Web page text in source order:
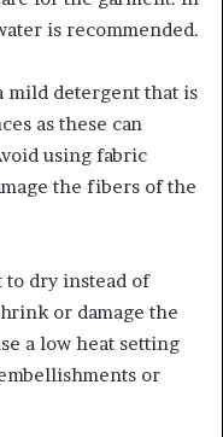
is recommended.
mild detergent that is
as these can
using fabric
the fibers of the
dry instead of
or damage the
a low heat setting
or